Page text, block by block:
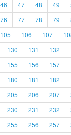
46 47 48 49
76 77 78 79
105 106 107
130 131 132
155 156 157
180 181 182
205 206 207
230 231 232
255 256 257